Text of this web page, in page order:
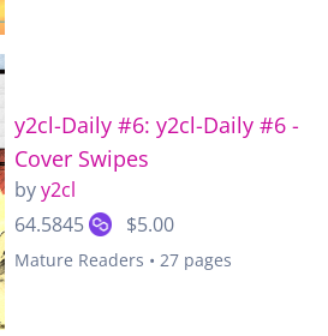
y2cl-Daily #6: y2cl-Daily #6 -
Cover Swipes
byy2cl
64.5845
$5.00
Mature Readers • 27 pages